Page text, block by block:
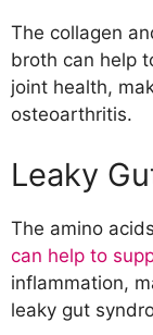
The collagen
broth can help
joint health,
osteoarthritis.
Leaky
The amino
can help to
inflammation,
leaky gut